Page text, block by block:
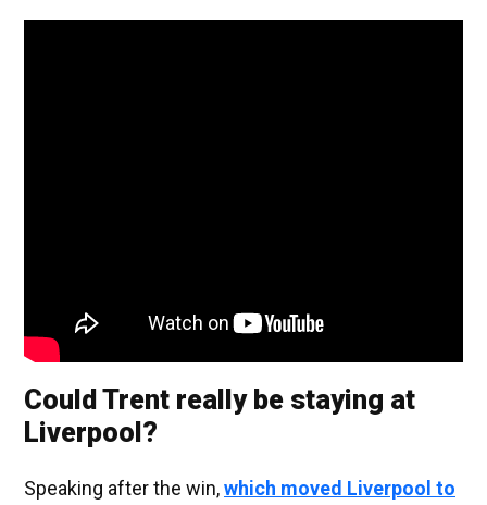
Could Trent really be staying at
Liverpool?
Speaking after the win,which moved Liverpool to